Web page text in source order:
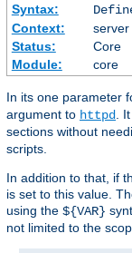
Syntax:
Context:
server
Status:
Core
Module:
core
In its one parameter
argument to httpd .
sections without
scripts.
In addition to that, if
is set to this value.
using the ${VAR}
not limited to the